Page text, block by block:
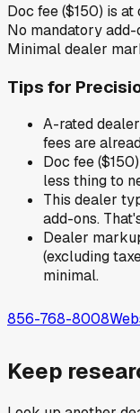
Doc fee ($150) is
No mandatory
Minimal dealer
Tips for
A-rated
fees are
Doc fee
less thing to
This dealer
add-ons.
Dealer
(excluding
minimal.
856-768-8008
Keep